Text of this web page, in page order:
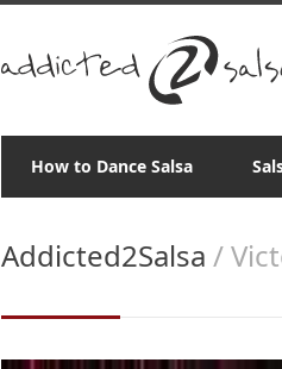
How to Dance Salsa
Addicted2Salsa /